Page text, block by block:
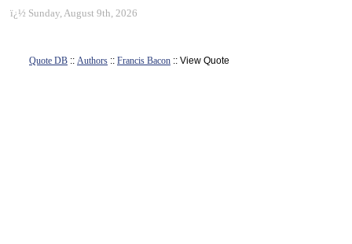
ï¿½ Sunday, August 9th, 2026
Quote DB :: Authors :: Francis Bacon :: View Quote